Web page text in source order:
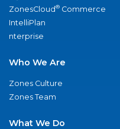
ZonesCloud® Commerce
IntelliPlan
nterprise
Who We Are
Zones Culture
Zones Team
What We Do